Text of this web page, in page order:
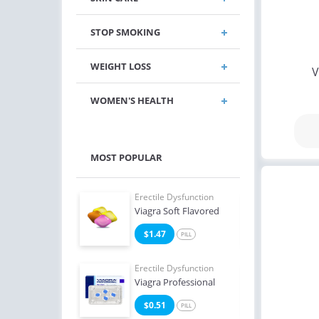
STOP SMOKING
WEIGHT LOSS
WOMEN'S HEALTH
MOST POPULAR
Erectile Dysfunction
Viagra Soft Flavored
$1.47 PILL
Erectile Dysfunction
Viagra Professional
$0.51 PILL